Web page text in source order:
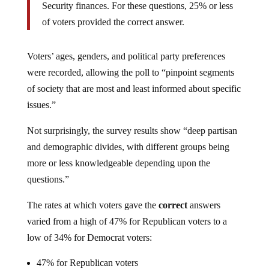
Security finances. For these questions, 25% or less
of voters provided the correct answer.
Voters’ ages, genders, and political party preferences
were recorded, allowing the poll to “pinpoint segments
of society that are most and least informed about specific
issues.”
Not surprisingly, the survey results show “deep partisan
and demographic divides, with different groups being
more or less knowledgeable depending upon the
questions.”
The rates at which voters gave the correctanswers
varied from a high of 47% for Republican voters to a
low of 34% for Democrat voters:
47% for Republican voters